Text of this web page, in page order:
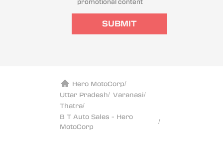
promotional content
SUBMIT
Hero MotoCorp/
Uttar Pradesh/ Varanasi/
Thatra/
B T Auto Sales - Hero
MotoCorp
/